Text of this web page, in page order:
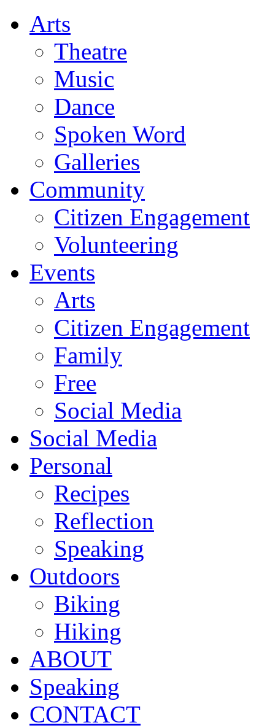
Arts
Theatre
Music
Dance
Spoken Word
Galleries
Community
Citizen Engagement
Volunteering
Events
Arts
Citizen Engagement
Family
Free
Social Media
Social Media
Personal
Recipes
Reflection
Speaking
Outdoors
Biking
Hiking
ABOUT
Speaking
CONTACT